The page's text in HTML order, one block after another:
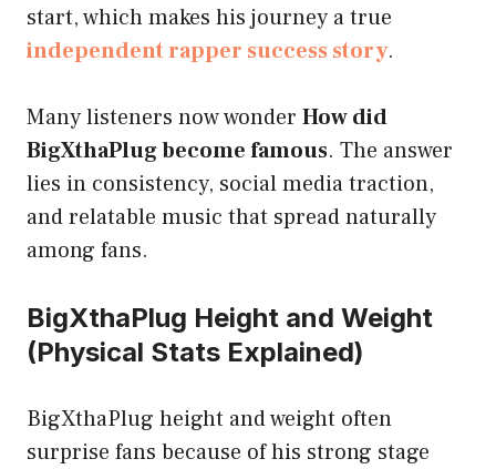
start, which makes his journey a true
independent rapper success story.
Many listeners now wonder How did
BigXthaPlug become famous. The answer
lies in consistency, social media traction,
and relatable music that spread naturally
among fans.
BigXthaPlug Height and Weight
(Physical Stats Explained)
BigXthaPlug height and weight often
surprise fans because of his strong stage